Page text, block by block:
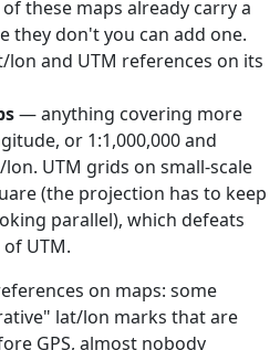
these maps already carry a
they don't you can add one.
lon and UTM references on its
— anything covering more
or 1:1,000,000 and
UTM grids on small-scale
(the projection has to keep
parallel), which defeats
UTM.
on maps: some
lat/lon marks that are
GPS, almost nobody